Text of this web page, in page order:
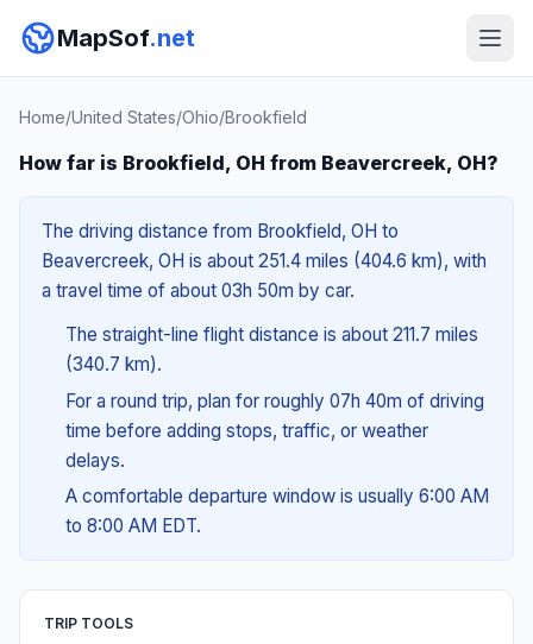
MapSof.net
Home/United States/Ohio/Brookfield
How far is Brookfield, OH from Beavercreek, OH?
The driving distance from Brookfield, OH to
Beavercreek, OH is about 251.4 miles (404.6 km), with
a travel time of about 03h 50m by car.
The straight-line flight distance is about 211.7 miles
(340.7 km).
For a round trip, plan for roughly 07h 40m of driving
time before adding stops, traffic, or weather
delays.
A comfortable departure window is usually 6:00 AM
to 8:00 AM EDT.
TRIP TOOLS